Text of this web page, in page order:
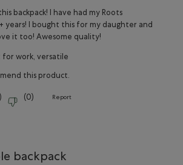
backpack! I have had my Roots
years! I bought this for my daughter and
it too! Awesome quality!
for work, versatile
this product.
) (0) Report
backpack